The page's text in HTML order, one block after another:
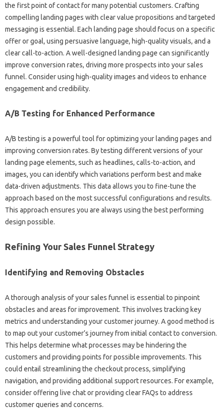
the‌ first‍ point of contact for‌ many‌ potential‍ customers. Crafting
compelling landing pages‍ with clear value‌ propositions‌ and‍ targeted‍
messaging‌ is‍ essential. Each‌ landing‍ page should focus on a specific
offer or goal, using‍ persuasive language, high-quality‌ visuals, and a
clear‌ call-to-action. A‌ well-designed landing page can‌ significantly
improve conversion‍ rates, driving more prospects into‍ your sales
funnel. Consider using high-quality‌ images and‌ videos‍ to‍ enhance‌
engagement‍ and‍ credibility.
A/B‌ Testing for‍ Enhanced Performance
A/B testing is‍ a‍ powerful tool‌ for optimizing your‍ landing‍ pages‌ and‌
improving conversion‌ rates. By‍ testing different versions‌ of‌ your
landing‌ page elements, such‍ as headlines, calls-to-action, and‍
images, you‍ can identify which‍ variations perform best‌ and make‍
data-driven adjustments. This data allows‍ you to‌ fine-tune‌ the‌
approach based‍ on‌ the most successful‍ configurations‍ and results.
This approach ensures you are always‍ using the‌ best performing‍
design possible.
Refining‌ Your‍ Sales Funnel‌ Strategy
Identifying and Removing Obstacles‌
A thorough‌ analysis of‍ your sales‌ funnel‍ is essential‌ to‌ pinpoint‍
obstacles‌ and‍ areas for‍ improvement. This‌ involves‍ tracking‍ key
metrics and understanding your customer journey. A‌ good‌ method is
to‌ map out‌ your‌ customer’s‍ journey‍ from‌ initial contact‍ to conversion.
This‍ helps determine what‍ processes‌ may‌ be hindering the
customers‌ and providing points‍ for‍ possible improvements. This‌
could entail streamlining the checkout process, simplifying
navigation, and providing additional support resources. For example,
consider offering live‌ chat or‌ providing clear FAQs to‍ address
customer‍ queries‍ and concerns.